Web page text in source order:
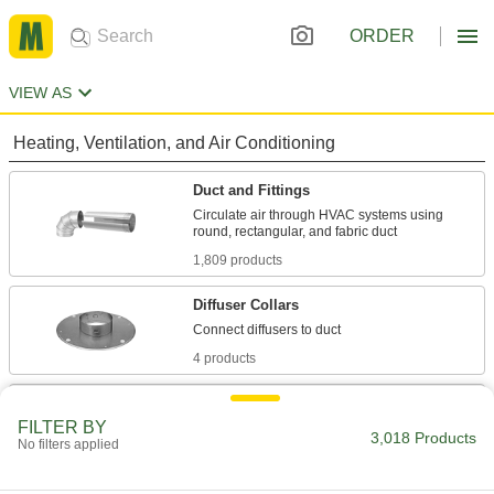
ORDER
VIEW AS
Heating, Ventilation, and Air Conditioning
Duct and Fittings
Circulate air through HVAC systems using
1,809 products
Diffuser Collars
4 products
Chimney Pipe and Fittings
FILTER BY
No filters applied 3,018 Products